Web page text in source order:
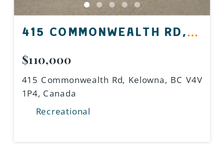
415 COMMONWEALTH RD,
KELOWNA, BC V4V 1P4,
$110,000
415 Commonwealth Rd, Kelowna, BC V4V
1P4, Canada
Recreational